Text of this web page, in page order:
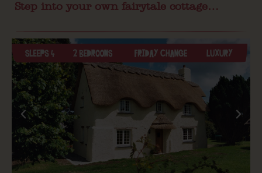
Step into your own fairytale cottage…